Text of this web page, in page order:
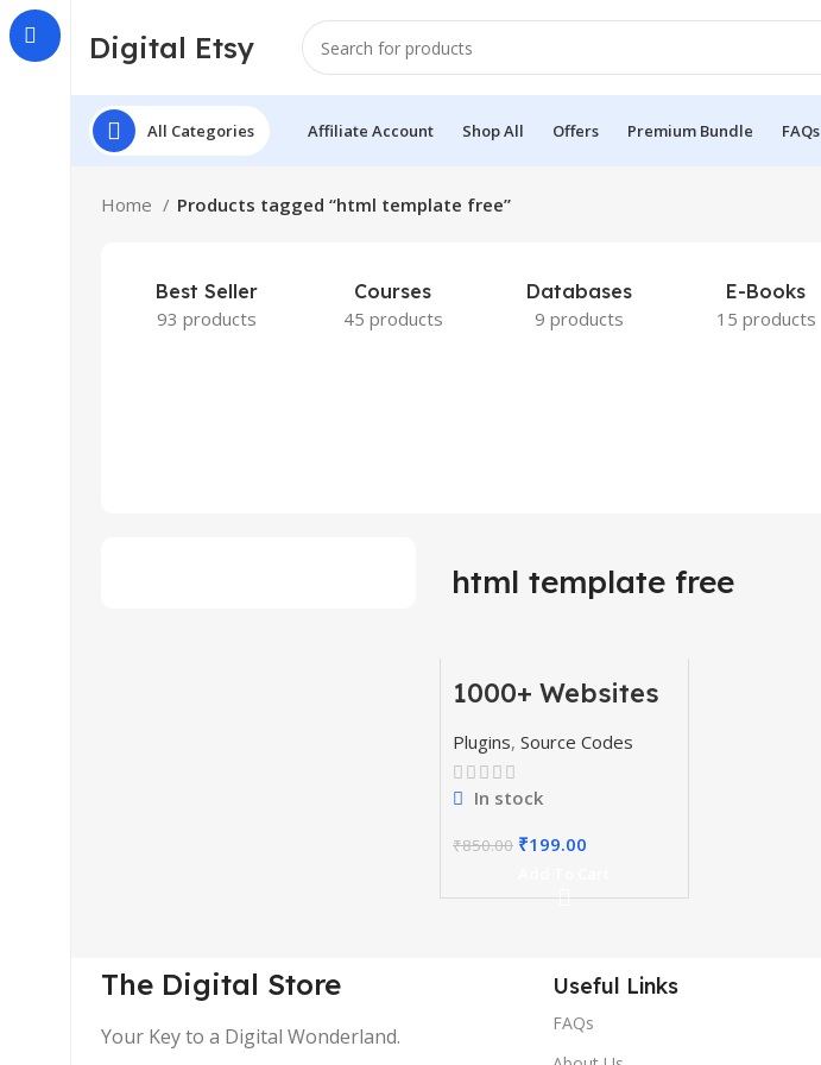
Digital Etsy
All Categories Affiliate Account Shop All Offers Premium Bundle FAQs
Home Products tagged “html template free”
Best Seller
93 products
Courses
45 products
Databases
9 products
E-Books
15 products
html template free
-77%
HOT
1000+ Websites
& Plugins
Plugins, Source Codes
In stock
₹850.00 ₹199.00
The Digital Store
Your Key to a Digital Wonderland.
Useful Links
FAQs